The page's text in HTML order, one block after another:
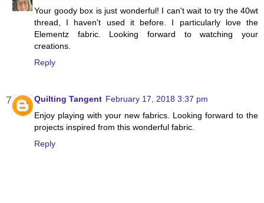
Your goody box is just wonderful! I can't wait to try the 40wt
thread, I haven't used it before. I particularly love the
Elementz fabric. Looking forward to watching your
creations.
Reply
Quilting Tangent February 17, 2018 3:37 pm
Enjoy playing with your new fabrics. Looking forward to the
projects inspired from this wonderful fabric.
Reply